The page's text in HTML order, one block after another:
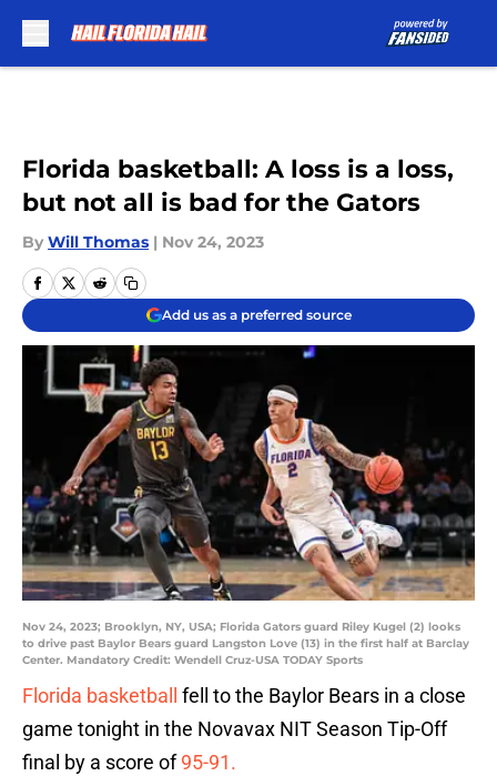
Florida basketball: A loss is a loss,
but not all is bad for the Gators
By Will Thomas | Nov 24, 2023
Add us as a preferred source
Nov 24, 2023; Brooklyn, NY, USA; Florida Gators guard Riley Kugel (2) looks
to drive past Baylor Bears guard Langston Love (13) in the first half at Barclay
Center. Mandatory Credit: Wendell Cruz-USA TODAY Sports
Florida basketball
fell to the Baylor Bears in a close
game tonight in the Novavax NIT Season Tip-Off
final by a score of95-91.